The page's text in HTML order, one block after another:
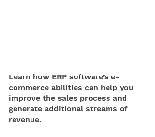
Learn how ERP software’s e-
commerce abilities can help you
improve the sales process and
generate additional streams of
revenue.